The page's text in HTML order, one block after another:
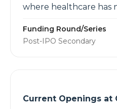
where healthcare has
Funding Round/Series
Post-IPO Secondary
Current Openings at